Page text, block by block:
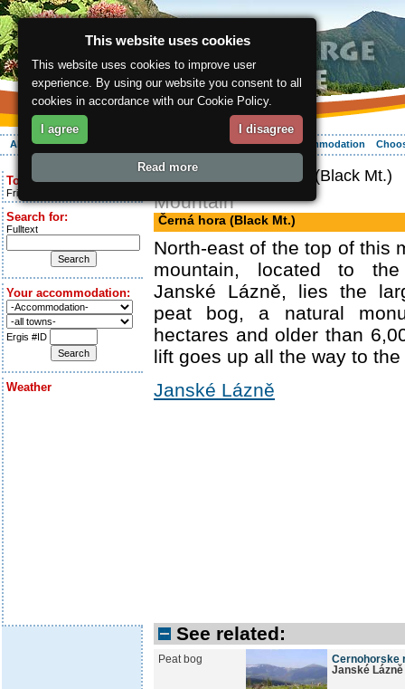
About the region Your vacation Accommodation
Today is:
Friday 7.08.2026
Search for:
Fulltext
Your accommodation:
Ergis #ID
Weather
ergis.cz > Černá hora (Black Mt.)
Mountain
Černá hora (Black Mt.)
North-east of the top of this
mountain, located to
Janské Lázně, lies the
peat bog, a natural
hectares and older than
lift goes up all the way to the
Janské Lázně
See related:
Peat bog
Cernohorske
Janské Lázně
This website uses cookies
This website uses cookies to improve user
experience. By using our website you consent to all
cookies in accordance with our Cookie Policy.
I agree I disagree
Read more